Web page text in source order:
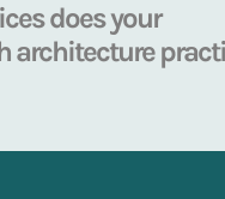
does your
architecture